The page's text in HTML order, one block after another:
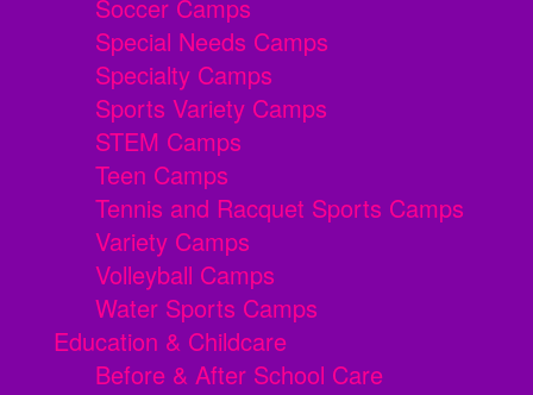
Soccer Camps
Special Needs Camps
Specialty Camps
Sports Variety Camps
STEM Camps
Teen Camps
Tennis and Racquet Sports Camps
Variety Camps
Volleyball Camps
Water Sports Camps
Education & Childcare
Before & After School Care